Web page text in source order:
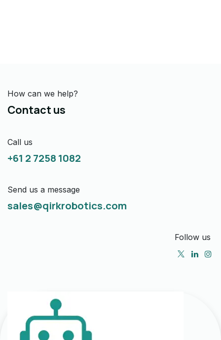
How can we help?
Contact us
Call us
+61 2 7258 1082
Send us a message
sales@qirkrobotics.com
Follow us